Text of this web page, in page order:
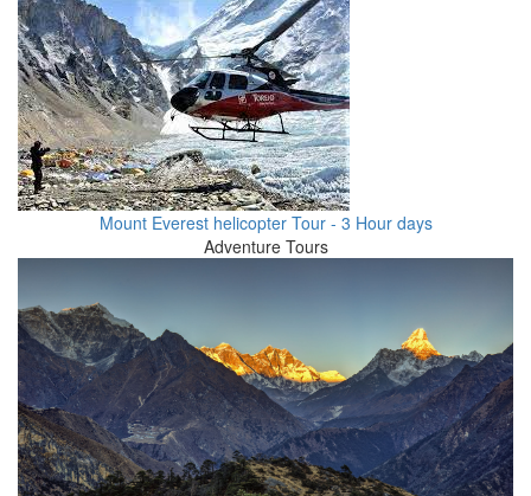
Mount Everest helicopter Tour - 3 Hour days
Adventure Tours